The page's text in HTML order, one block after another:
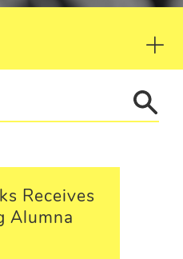
Receives
Alumna